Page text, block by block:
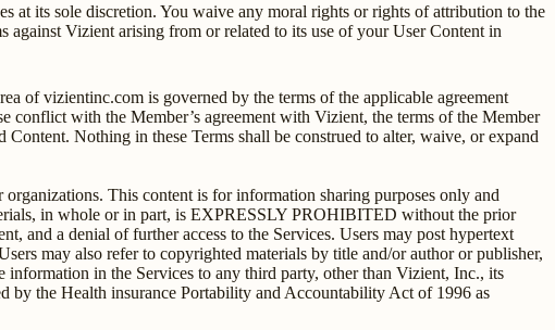
at its sole discretion. You waive any moral rights or rights of attribution to the
against Vizient arising from or related to its use of your User Content in
of vizientinc.com is governed by the terms of the applicable agreement
conflict with the Member’s agreement with Vizient, the terms of the Member
Nothing in these Terms shall be construed to alter, waive, or expand
This content is for information sharing purposes only and
in whole or in part, is EXPRESSLY PROHIBITED without the prior
and a denial of further access to the Services. Users may post hypertext
may also refer to copyrighted materials by title and/or author or publisher,
in the Services to any third party, other than Vizient, Inc., its
by the Health insurance Portability and Accountability Act of 1996 as